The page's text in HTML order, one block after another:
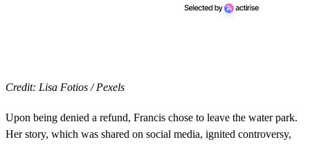
Credit: Lisa Fotios / Pexels
Upon being denied a refund, Francis chose to leave the water park.
Her story, which was shared on social media, ignited controversy,